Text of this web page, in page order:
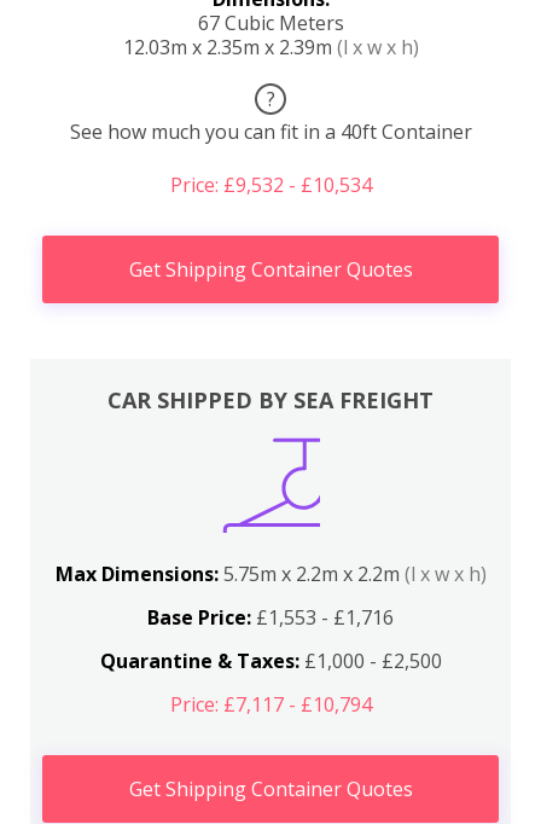
67 Cubic Meters
12.03m x 2.35m x 2.39m (l x w x h)
?
See how much you can fit in a 40ft Container
Price: £9,532 - £10,534
Get Shipping Container Quotes
CAR SHIPPED BY SEA FREIGHT
Max Dimensions:5.75m x 2.2m x 2.2m (l x w x h)
Base Price: £1,553 - £1,716
Quarantine & Taxes:£1,000 - £2,500
Price: £7,117 - £10,794
Get Shipping Container Quotes